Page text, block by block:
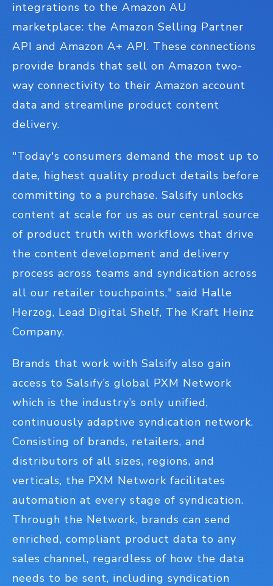
integrations to the Amazon AU
marketplace: the Amazon Selling Partner
API and Amazon A+ API. These connections
provide brands that sell on Amazon two-
way connectivity to their Amazon account
data and streamline product content
delivery.
"Today's consumers demand the most up to
date, highest quality product details before
committing to a purchase. Salsify unlocks
content at scale for us as our central source
of product truth with workflows that drive
the content development and delivery
process across teams and syndication across
all our retailer touchpoints," said Halle
Herzog, Lead Digital Shelf, The Kraft Heinz
Company.
Brands that work with Salsify also gain
access to Salsify’s global PXM Network
which is the industry’s only unified,
continuously adaptive syndication network.
Consisting of brands, retailers, and
distributors of all sizes, regions, and
verticals, the PXM Network facilitates
automation at every stage of syndication.
Through the Network, brands can send
enriched, compliant product data to any
sales channel, regardless of how the data
needs to be sent, including syndication